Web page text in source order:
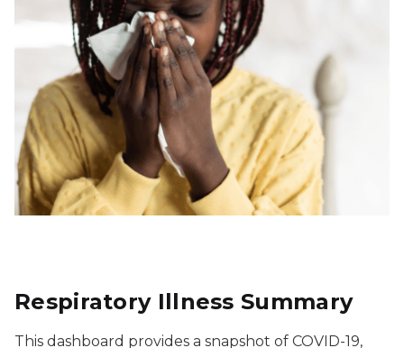
Respiratory Illness Summary
This dashboard provides a snapshot of COVID-19,